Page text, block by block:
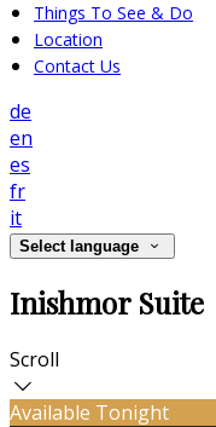
Things To See & Do
Location
Contact Us
de
en
es
fr
it
Select language
Inishmor Suite
Scroll
Available Tonight